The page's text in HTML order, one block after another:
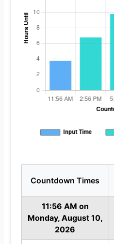
Countdown Times
11:56 AM on
Monday, August 10,
2026